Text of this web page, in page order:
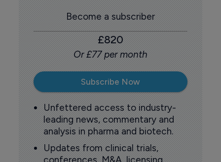
Become a subscriber
£820
Or £77 per month
Subscribe Now
Unfettered access to industry-
leading news, commentary and
analysis in pharma and biotech.
Updates from clinical trials,
conferences, M&A, licensing,